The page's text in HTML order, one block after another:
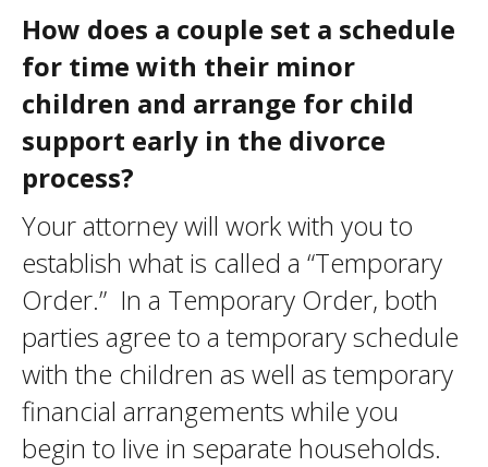
How does a couple set a schedule
for time with their minor
children and arrange for child
support early in the divorce
process?
Your attorney will work with you to
establish what is called a “Temporary
Order.” In a Temporary Order, both
parties agree to a temporary schedule
with the children as well as temporary
financial arrangements while you
begin to live in separate households.